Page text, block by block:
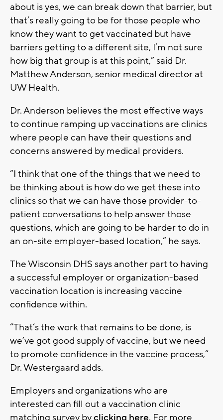
about is yes, we can break down that barrier, but
that’s really going to be for those people who
know they want to get vaccinated but have
barriers getting to a different site, I’m not sure
how big that group is at this point,” said Dr.
Matthew Anderson, senior medical director at
UW Health.
Dr. Anderson believes the most effective ways
to continue ramping up vaccinations are clinics
where people can have their questions and
concerns answered by medical providers.
“I think that one of the things that we need to
be thinking about is how do we get these into
clinics so that we can have those provider-to-
patient conversations to help answer those
questions, which are going to be harder to do in
an on-site employer-based location,” he says.
The Wisconsin DHS says another part to having
a successful employer or organization-based
vaccination location is increasing vaccine
confidence within.
“That’s the work that remains to be done, is
we’ve got good supply of vaccine, but we need
to promote confidence in the vaccine process,”
Dr. Westergaard adds.
Employers and organizations who are
interested can fill out a vaccination clinic
matching survey byclicking here. For more